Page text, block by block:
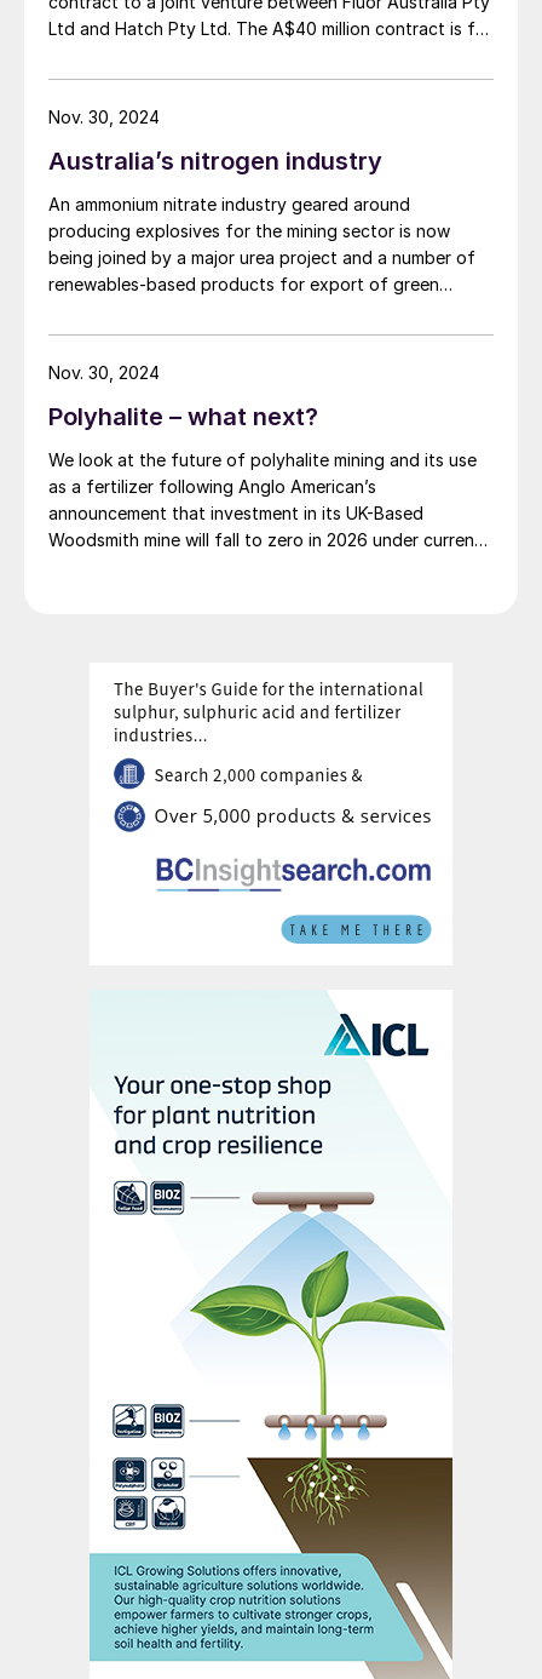
Ltd and Hatch Pty Ltd. The A$40 million contract is for
copper smelter and refinery facilities in South
Australia, as the company moves towards a final
expansion, currently anticipated in the first half of
and development during the project's study phases.
Subsequent stages will cover detailed engineering,
procurement, and construction management as the
project advances.
Australia’s nitrogen industry
An ammonium nitrate industry geared around
producing explosives for the mining sector is now
being joined by a major urea project and a number of
renewables-based products for export of green
Nov. 30, 2024
Polyhalite – what next?
We look at the future of polyhalite mining and its use
as a fertilizer following Anglo American’s
announcement that investment in its UK-Based
Woodsmith mine will fall to zero in 2026 under current
Nov. 30, 2024